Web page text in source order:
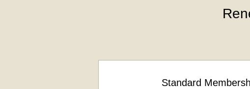
Standard